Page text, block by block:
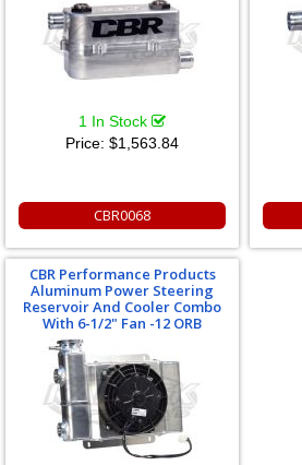
1 In Stock
Price: $1,563.84
CBR0068
CBR Performance Products
Aluminum Power Steering
Reservoir And Cooler Combo
With 6-1/2" Fan -12 ORB